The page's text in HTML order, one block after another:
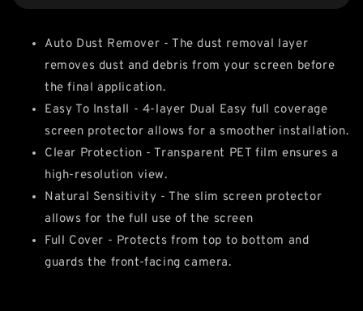
Auto Dust Remover - The dust removal layer
removes dust and debris from your screen before
the final application.
Easy To Install - 4-layer Dual Easy full coverage
screen protector allows for a smoother installation.
Clear Protection - Transparent PET film ensures a
high-resolution view.
Natural Sensitivity - The slim screen protector
allows for the full use of the screen
Full Cover - Protects from top to bottom and
guards the front-facing camera.